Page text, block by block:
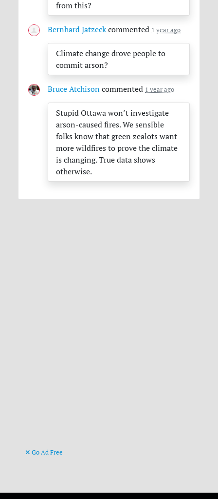
from this?
Bernhard Jatzeckcommented 1 year ago
Climate change drove people to
commit arson?
Bruce Atchison commented 1 year ago
Stupid Ottawa won’t investigate
arson-caused fires. We sensible
folks know that green zealots want
more wildfires to prove the climate
is changing. True data shows
otherwise.
Go Ad Free